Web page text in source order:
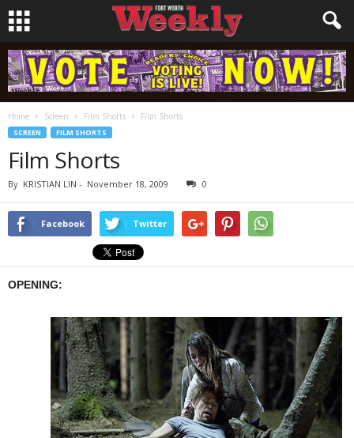
Home Screen Film Shorts Film Shorts
SCREEN FILM SHORTS
Film Shorts
By KRISTIAN LIN - November 18, 2009 0
Facebook Twitter
OPENING: